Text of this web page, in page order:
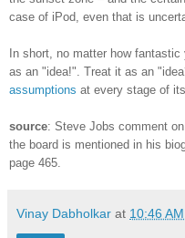
case of iPod, even that is
In short, no matter how
as an "idea!". Treat it as an
assumptions at every stage of
source: Steve Jobs comment
the board is mentioned in his
page 465.
Vinay Dabholkar at 10:46 AM